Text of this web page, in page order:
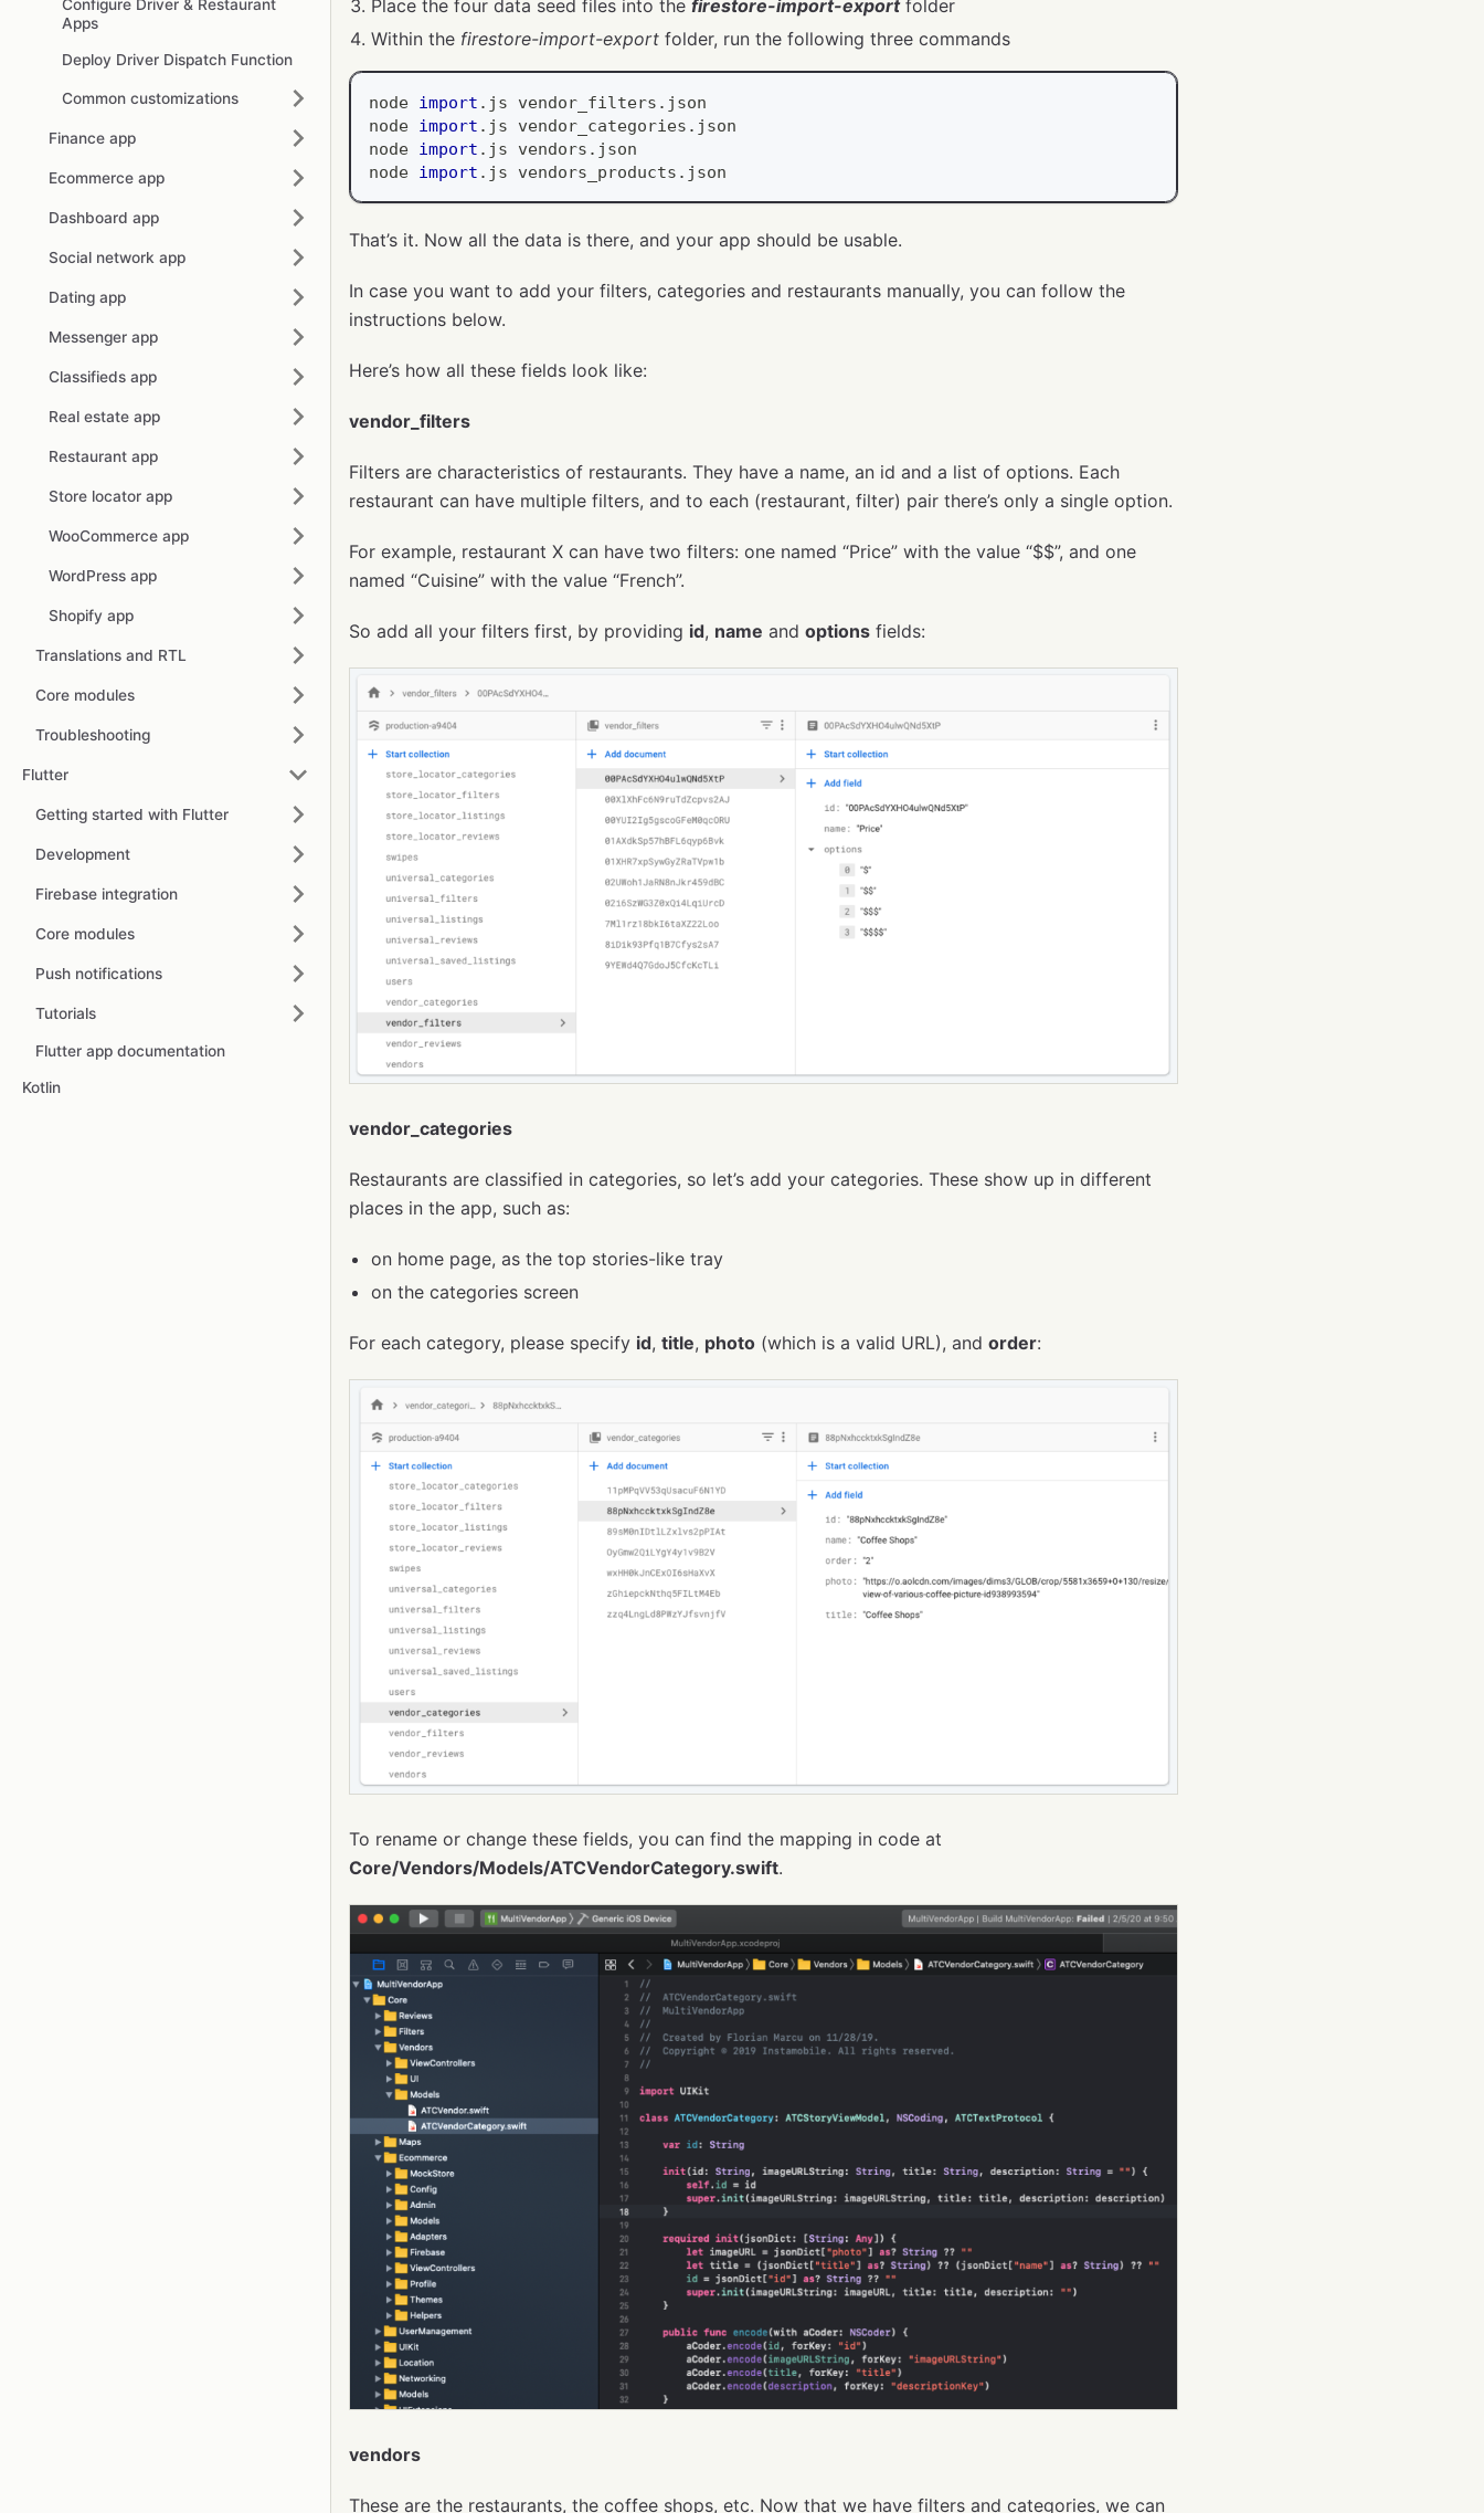
Configure Driver & Restaurant
Apps
Deploy Driver Dispatch Function
Common customizations
Finance app
Ecommerce app
Dashboard app
Social network app
Dating app
Messenger app
Classifieds app
Real estate app
Restaurant app
Store locator app
WooCommerce app
WordPress app
Shopify app
Translations and RTL
Core modules
Troubleshooting
Flutter
Getting started with Flutter
Development
Firebase integration
Core modules
Push notifications
Tutorials
Flutter app documentation
Kotlin
Place the four data seed files into the firestore-import-exportfolder
Within the firestore-import-export folder, run the following three commands
node import . js vendor_filters . json
node import . js vendor_categories . json
node import . js vendors . json
node import . js vendors_products . json
That’s it. Now all the data is there, and your app should be usable.
In case you want to add your filters, categories and restaurants manually, you can follow the
instructions below.
Here’s how all these fields look like:
vendor_filters
Filters are characteristics of restaurants. They have a name, an id and a list of options. Each
restaurant can have multiple filters, and to each (restaurant, filter) pair there’s only a single option.
For example, restaurant X can have two filters: one named “Price” with the value “$$”, and one
named “Cuisine” with the value “French”.
So add all your filters first, by providing id, name and options fields:
vendor_categories
Restaurants are classified in categories, so let’s add your categories. These show up in different
places in the app, such as:
on home page, as the top stories-like tray
on the categories screen
For each category, please specify id, title, photo (which is a valid URL), and order:
To rename or change these fields, you can find the mapping in code at
Core/Vendors/Models/ATCVendorCategory.swift.
vendors
These are the restaurants, the coffee shops, etc. Now that we have filters and categories, we can